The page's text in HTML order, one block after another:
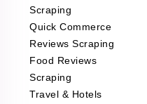
Scraping
Quick Commerce
Reviews Scraping
Food Reviews
Scraping
Travel & Hotels